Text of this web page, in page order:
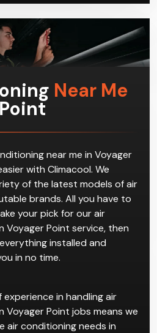
Near Me
near me in Voyager
with Climacool. We
of the latest models of air
brands. All you have to
your pick for our air
Voyager Point service, then
installed and
in no time.
in handling air
Voyager Point jobs means we
air conditioning needs in